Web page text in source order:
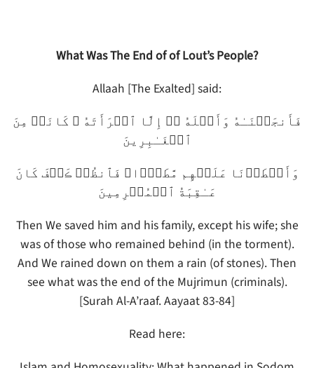
What Was The End of of Lout’s People?
Allaah [The Exalted] said:
فَأَنجَيۡنَـٰهُ وَأَهۡلَهُ ۥۤ إِلَّا ٱمۡرَأَتَهُ ۥ كَانَتۡ مِنَ
ٱلۡغَـٰبِرِينَ
وَأَمۡطَرۡنَا عَلَيۡهِم مَّطَرً۬ا‌ۖ فَٱنظُرۡ ڪَيۡفَ كَانَ
عَـٰقِبَةُ ٱلۡمُجۡرِمِينَ
Then We saved him and his family, except his wife; she
was of those who remained behind (in the torment).
And We rained down on them a rain (of stones). Then
see what was the end of the Mujrimun (criminals).
[Surah Al-A’raaf. Aayaat 83-84]
Read here: